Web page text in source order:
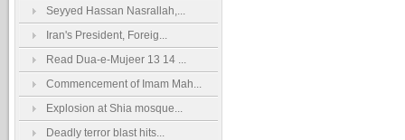
Seyyed Hassan Nasrallah,...
Iran's President, Foreig...
Read Dua-e-Mujeer 13 14 ...
Commencement of Imam Mah...
Explosion at Shia mosque...
Deadly terror blast hits...